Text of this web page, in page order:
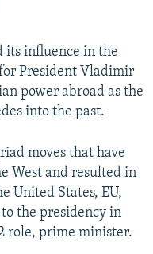
its influence in the
President Vladimir
power abroad as the
into the past.
moves that have
West and resulted in
United States, EU,
the presidency in
role, prime minister.